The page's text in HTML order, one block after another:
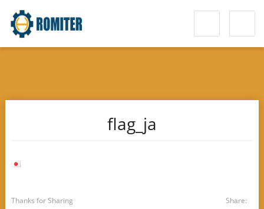
flag_ja
Thanks for Sharing Share: